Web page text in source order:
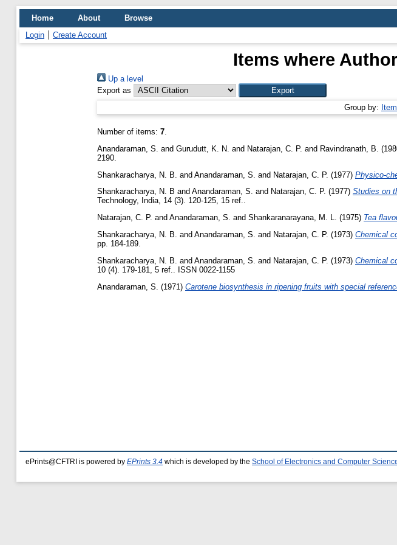
Home About
Browse
Login
Create Account
Items where
Up a level
Export as
Group by:
Number of items: 7.
Anandaraman, S. and Gurudutt, K. N. and Natarajan, C. P. and Ravindranath, B.
2190.
Shankaracharya, N. B. and Anandaraman, S. and Natarajan, C. P. (1977) Physico-
Shankaracharya, N. B and Anandaraman, S. and Natarajan, C. P. (1977) Studies on
Technology, India, 14 (3). 120-125, 15 ref..
Natarajan, C. P. and Anandaraman, S. and Shankaranarayana, M. L. (1975) Tea
Shankaracharya, N. B. and Anandaraman, S. and Natarajan, C. P. (1973) Chemical
pp. 184-189.
Shankaracharya, N. B. and Anandaraman, S. and Natarajan, C. P. (1973) Chemical
10 (4). 179-181, 5 ref.. ISSN 0022-1155
Anandaraman, S. (1971) Carotene biosynthesis in ripening fruits with special
ePrints@CFTRI is powered by EPrints 3.4 which is developed by the School of Electronics and Computer